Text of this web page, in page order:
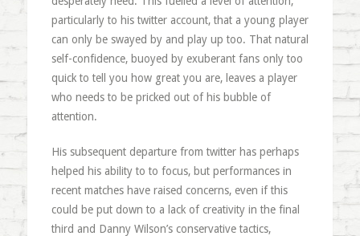
particularly to his twitter account, that a young player
can only be swayed by and play up too. That natural
self-confidence, buoyed by exuberant fans only too
quick to tell you how great you are, leaves a player
who needs to be pricked out of his bubble of
attention.
His subsequent departure from twitter has perhaps
helped his ability to to focus, but performances in
recent matches have raised concerns, even if this
could be put down to a lack of creativity in the final
third and Danny Wilson’s conservative tactics,